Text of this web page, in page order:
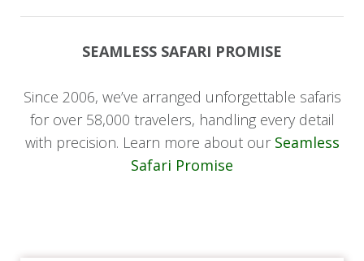
SEAMLESS SAFARI PROMISE
Since 2006, we’ve arranged unforgettable safaris
for over 58,000 travelers, handling every detail
with precision. Learn more about our Seamless
Safari Promise